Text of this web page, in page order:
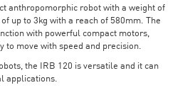
anthropomorphic robot with a weight of
up to 3kg with a reach of 580mm. The
with powerful compact motors,
to move with speed and precision.
the IRB 120 is versatile and it can
applications.